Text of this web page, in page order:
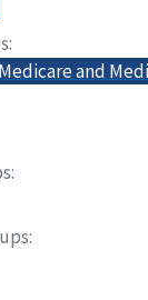
and